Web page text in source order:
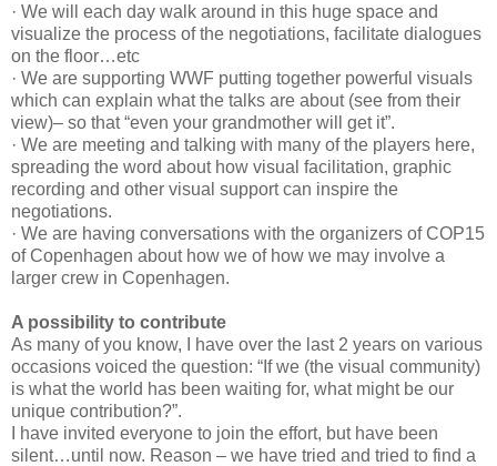
· We will each day walk around in this huge space and
visualize the process of the negotiations, facilitate dialogues
on the floor…etc
· We are supporting WWF putting together powerful visuals
which can explain what the talks are about (see from their
view)– so that “even your grandmother will get it”.
· We are meeting and talking with many of the players here,
spreading the word about how visual facilitation, graphic
recording and other visual support can inspire the
negotiations.
· We are having conversations with the organizers of COP15
of Copenhagen about how we of how we may involve a
larger crew in Copenhagen.
A possibility to contribute
As many of you know, I have over the last 2 years on various
occasions voiced the question: “If we (the visual community)
is what the world has been waiting for, what might be our
unique contribution?”.
I have invited everyone to join the effort, but have been
silent…until now. Reason – we have tried and tried to find a